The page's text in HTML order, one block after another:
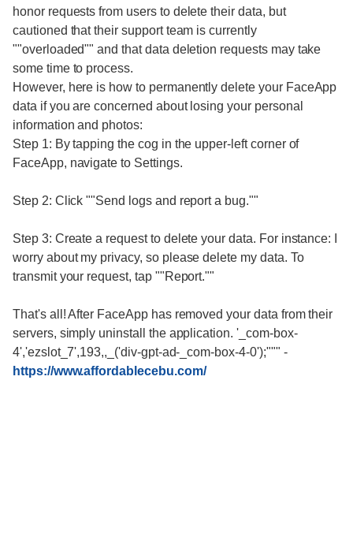
honor requests from users to delete their data, but
cautioned that their support team is currently
""overloaded"" and that data deletion requests may take
some time to process.
However, here is how to permanently delete your FaceApp
data if you are concerned about losing your personal
information and photos:
Step 1: By tapping the cog in the upper-left corner of
FaceApp, navigate to Settings.
Step 2: Click ""Send logs and report a bug.""
Step 3: Create a request to delete your data. For instance: I
worry about my privacy, so please delete my data. To
transmit your request, tap ""Report.""
That's all! After FaceApp has removed your data from their
servers, simply uninstall the application. '_com-box-
4','ezslot_7',193,,_('div-gpt-ad-_com-box-4-0');""" -
https://www.affordablecebu.com/